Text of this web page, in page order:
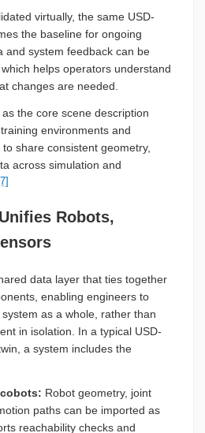
virtually, the same USD-
the baseline for ongoing
and system feedback can be
helps operators understand
changes are needed.
the core scene description
environments and
share consistent geometry,
across simulation and
Robots,
data layer that ties together
enabling engineers to
as a whole, rather than
in isolation. In a typical USD-
a system includes the
Robot geometry, joint
paths can be imported as
reachability checks and